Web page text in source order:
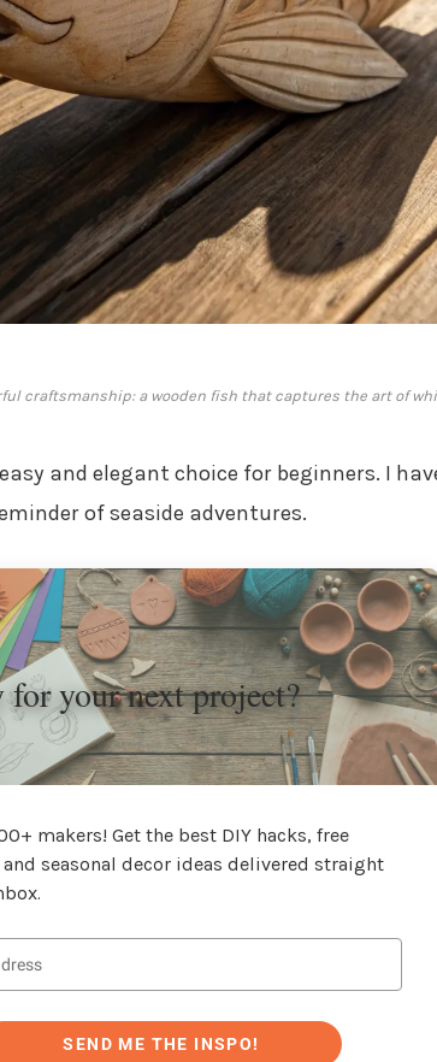
craftsmanship: a wooden fish that captures the art of
and elegant choice for beginners. I
of seaside adventures.
for your next project?
makers! Get the best DIY hacks, free
seasonal decor ideas delivered straight
SEND ME THE INSPO!